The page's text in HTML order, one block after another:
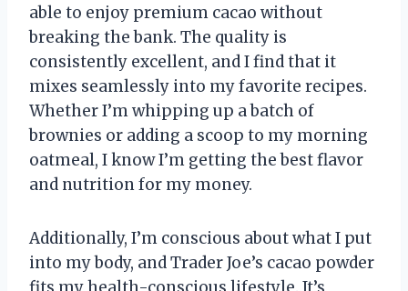
able to enjoy premium cacao without
breaking the bank. The quality is
consistently excellent, and I find that it
mixes seamlessly into my favorite recipes.
Whether I’m whipping up a batch of
brownies or adding a scoop to my morning
oatmeal, I know I’m getting the best flavor
and nutrition for my money.
Additionally, I’m conscious about what I put
into my body, and Trader Joe’s cacao powder